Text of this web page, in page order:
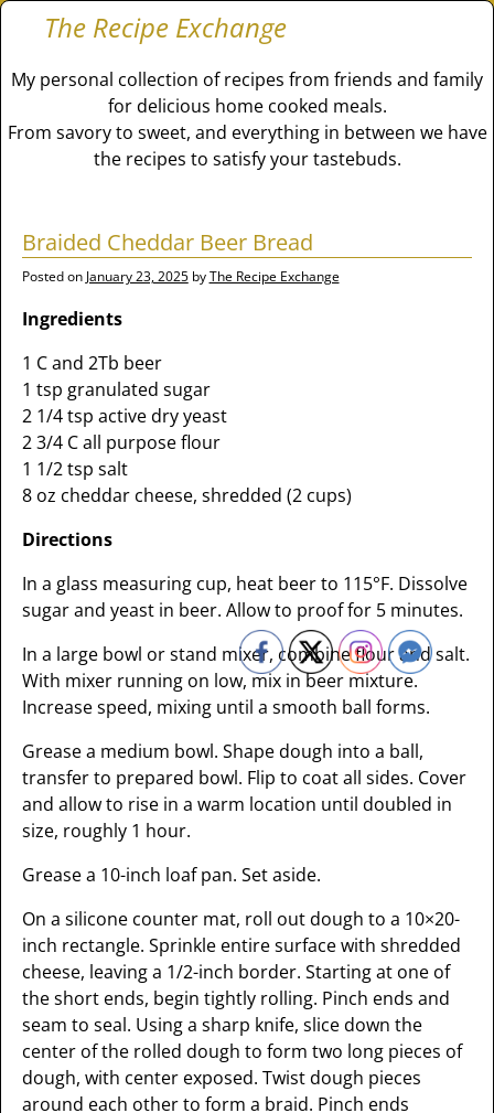
The Recipe Exchange
My personal collection of recipes from friends and family
for delicious home cooked meals.
From savory to sweet, and everything in between we have
the recipes to satisfy your tastebuds.
Braided Cheddar Beer Bread
Posted on January 23, 2025 byThe Recipe Exchange
Ingredients
1 C and 2Tb beer
1 tsp granulated sugar
2 1/4 tsp active dry yeast
2 3/4 C all purpose flour
1 1/2 tsp salt
8 oz cheddar cheese, shredded (2 cups)
Directions
In a glass measuring cup, heat beer to 115°F. Dissolve
sugar and yeast in beer. Allow to proof for 5 minutes.
In a large bowl or stand mixer, combine flour and salt.
With mixer running on low, mix in beer mixture.
Increase speed, mixing until a smooth ball forms.
Grease a medium bowl. Shape dough into a ball,
transfer to prepared bowl. Flip to coat all sides. Cover
and allow to rise in a warm location until doubled in
size, roughly 1 hour.
Grease a 10-inch loaf pan. Set aside.
On a silicone counter mat, roll out dough to a 10×20-
inch rectangle. Sprinkle entire surface with shredded
cheese, leaving a 1/2-inch border. Starting at one of
the short ends, begin tightly rolling. Pinch ends and
seam to seal. Using a sharp knife, slice down the
center of the rolled dough to form two long pieces of
dough, with center exposed. Twist dough pieces
around each other to form a braid. Pinch ends